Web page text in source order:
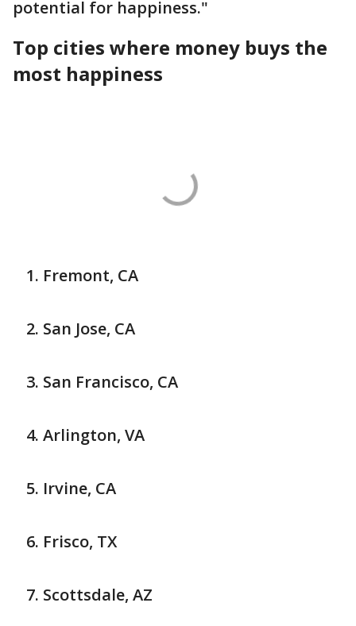
potential for happiness."
Top cities where money buys the
most happiness
Fremont, CA
San Jose, CA
San Francisco, CA
Arlington, VA
Irvine, CA
Frisco, TX
Scottsdale, AZ